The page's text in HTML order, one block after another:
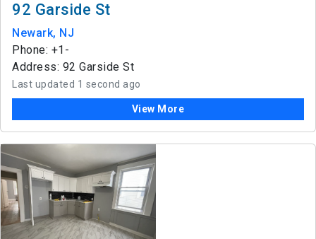
92 Garside St
Newark, NJ
Phone: +1-
Address: 92 Garside St
Last updated 1 second ago
View More